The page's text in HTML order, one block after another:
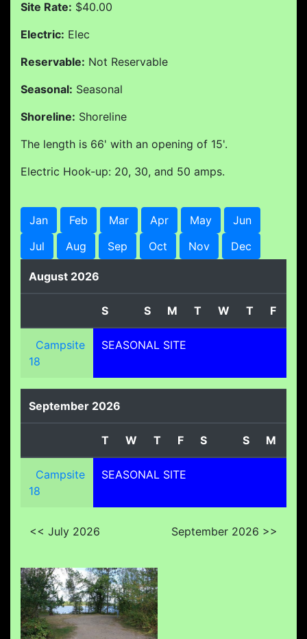
Site Rate: $40.00
Electric: Elec
Reservable: Not Reservable
Seasonal: Seasonal
Shoreline: Shoreline
The length is 66' with an opening of 15'.
Electric Hook-up: 20, 30, and 50 amps.
Jan Feb Mar Apr May
Jun
Jul
Aug Sep Oct Nov Dec
August 2026
S S M T W T F
Campsite
18
SEASONAL SITE
September 2026
T W T F S S M
Campsite
18
SEASONAL SITE
<< July 2026 September 2026 >>